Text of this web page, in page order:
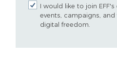
I would like to join EFF's
events, campaigns,
digital freedom.